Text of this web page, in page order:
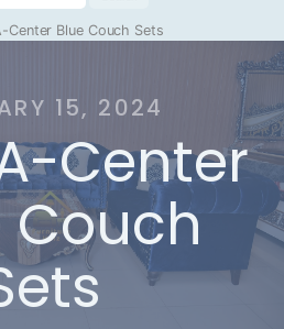
Center Blue Couch Sets
15, 2024
Center
Couch